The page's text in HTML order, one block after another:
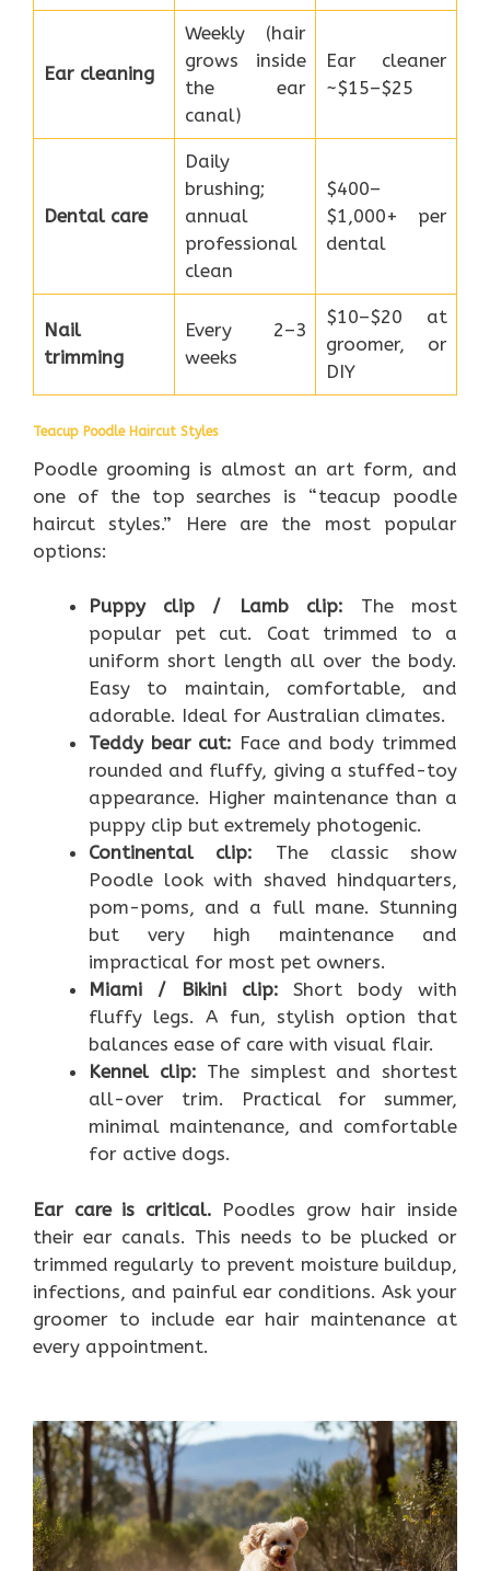
Ear cleaning
Weekly (hair
grows inside
the ear
canal)
Ear cleaner
~$15–$25
Dental care
Daily
brushing;
annual
professional
clean
$400–
$1,000+ per
dental
Nail
trimming
Every 2–3
weeks
$10–$20 at
groomer, or
DIY
Teacup Poodle Haircut Styles
Poodle grooming is almost an art form, and
one of the top searches is “teacup poodle
haircut styles.” Here are the most popular
options:
Puppy clip / Lamb clip: The most
popular pet cut. Coat trimmed to a
uniform short length all over the body.
Easy to maintain, comfortable, and
adorable. Ideal for Australian climates.
Teddy bear cut: Face and body trimmed
rounded and fluffy, giving a stuffed-toy
appearance. Higher maintenance than a
puppy clip but extremely photogenic.
Continental clip: The classic show
Poodle look with shaved hindquarters,
pom-poms, and a full mane. Stunning
but very high maintenance and
impractical for most pet owners.
Miami / Bikini clip:Short body with
fluffy legs. A fun, stylish option that
balances ease of care with visual flair.
Kennel clip: The simplest and shortest
all-over trim. Practical for summer,
minimal maintenance, and comfortable
for active dogs.
Ear care is critical. Poodles grow hair inside
their ear canals. This needs to be plucked or
trimmed regularly to prevent moisture buildup,
infections, and painful ear conditions. Ask your
groomer to include ear hair maintenance at
every appointment.